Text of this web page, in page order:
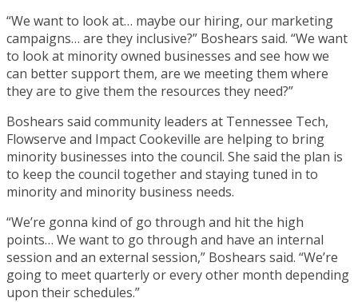
“We want to look at… maybe our hiring, our marketing
campaigns… are they inclusive?” Boshears said. “We want
to look at minority owned businesses and see how we
can better support them, are we meeting them where
they are to give them the resources they need?”
Boshears said community leaders at Tennessee Tech,
Flowserve and Impact Cookeville are helping to bring
minority businesses into the council. She said the plan is
to keep the council together and staying tuned in to
minority and minority business needs.
“We’re gonna kind of go through and hit the high
points… We want to go through and have an internal
session and an external session,” Boshears said. “We’re
going to meet quarterly or every other month depending
upon their schedules.”